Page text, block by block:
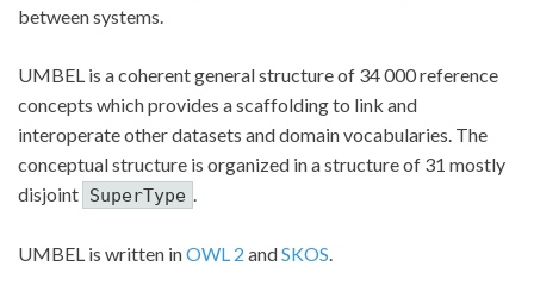
between systems.
UMBEL is a coherent general structure of 34 000 reference
concepts which provides a scaffolding to link and
interoperate other datasets and domain vocabularies. The
conceptual structure is organized in a structure of 31 mostly
disjoint SuperType .
UMBEL is written inOWL 2 andSKOS.